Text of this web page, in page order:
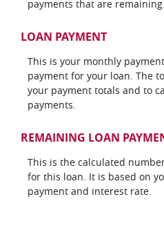
payments that are remaining.
LOAN PAYMENT
This is your monthly
payment for your loan. The
your payment totals and to
payments.
REMAINING LOAN
This is the calculated
for this loan. It is based on
payment and interest rate.